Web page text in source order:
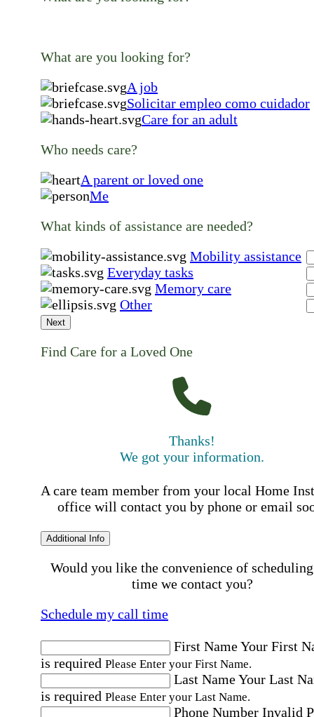
What are you looking for?
A job
Solicitar empleo como cuidador
Care for an adult
Who needs care?
A parent or loved one
Me
What kinds of assistance are needed?
Mobility assistance
Everyday tasks
Memory care
Other
Next
Find Care for a Loved One
Thanks!
We got your information.
A care team member from your local Home
office will contact you by phone or email
Additional Info
Would you like the convenience of
time we contact you?
Schedule my call time
First NameYour First
is required Please Enter your First Name.
Last NameYour Last
is required Please Enter your Last Name.
Phone Number Invalid